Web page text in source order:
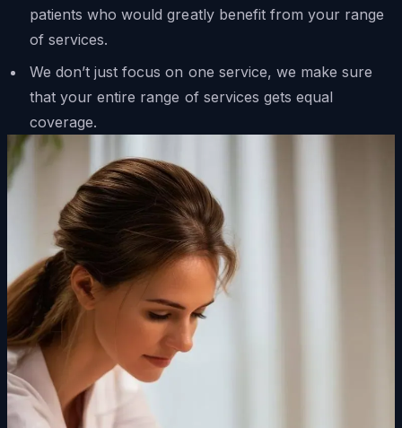
patients who would greatly benefit from your range
of services.
We don’t just focus on one service, we make sure
that your entire range of services gets equal
coverage.